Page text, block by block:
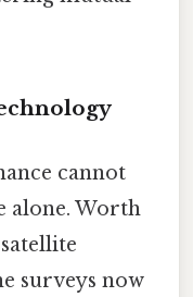
cannot
alone. Worth
surveys now